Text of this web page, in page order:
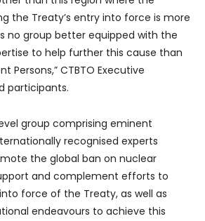
the Treaty’s entry into force is more
no group better equipped with the
to help further this cause than
Persons,” CTBTO Executive
participants.
group comprising eminent
recognised experts
the global ban on nuclear
and complement efforts to
force of the Treaty, as well as
endeavours to achieve this